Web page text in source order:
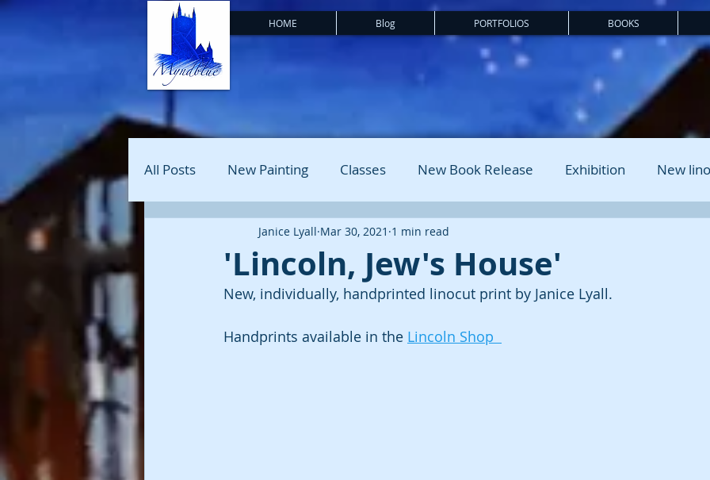
HOME Blog PORTFOLIOS BOOKS
All Posts New Painting Classes New Book Release Exhibition New
'Lincoln, Jew's House'
Janice Lyall Mar 30, 2021 1 min read
New, individually, handprinted linocut print by Janice Lyall.
Handprints available in the Lincoln Shop